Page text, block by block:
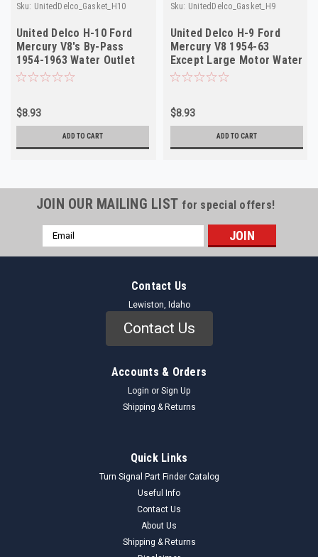
Sku: UnitedDelco_Gasket_H10
United Delco H-10 Ford
Mercury V8's By-Pass
1954-1963 Water Outlet
Gasket
$8.93
ADD TO CART
Sku: UnitedDelco_Gasket_H9
United Delco H-9 Ford
Mercury V8 1954-63
Except Large Motor Water
Outlet Gasket
$8.93
ADD TO CART
JOIN OUR MAILING LIST for special offers!
Email
Address
Contact Us
Lewiston, Idaho
Contact Us
Accounts & Orders
Login or Sign Up
Shipping & Returns
Quick Links
Turn Signal Part Finder Catalog
Useful Info
Contact Us
About Us
Shipping & Returns